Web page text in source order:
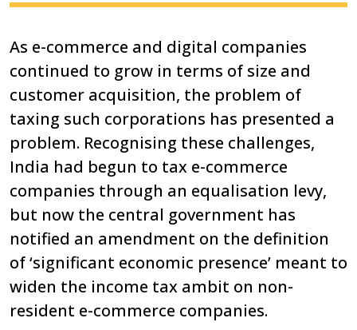
As e-commerce and digital companies
continued to grow in terms of size and
customer acquisition, the problem of
taxing such corporations has presented a
problem. Recognising these challenges,
India had begun to tax e-commerce
companies through an equalisation levy,
but now the central government has
notified an amendment on the definition
of ‘significant economic presence’ meant to
widen the income tax ambit on non-
resident e-commerce companies.